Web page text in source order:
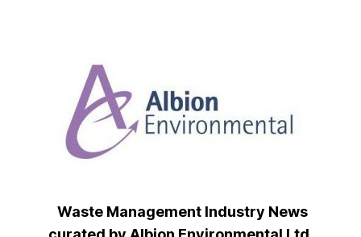
Waste Management Industry News